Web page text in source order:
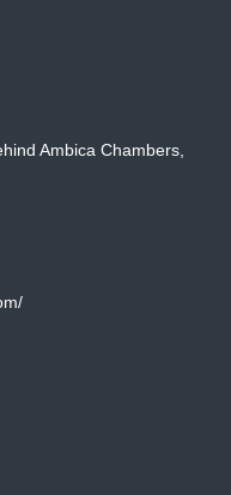
Ambica Chambers,